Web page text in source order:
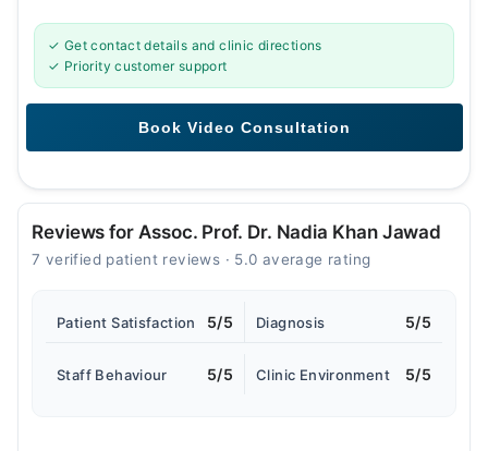
✓ Get contact details and clinic directions
✓ Priority customer support
Reviews for Assoc. Prof. Dr. Nadia Khan Jawad
7 verified patient reviews · 5.0 average rating
Patient Satisfaction 5/5 Diagnosis 5/5
Staff Behaviour 5/5 Clinic Environment 5/5